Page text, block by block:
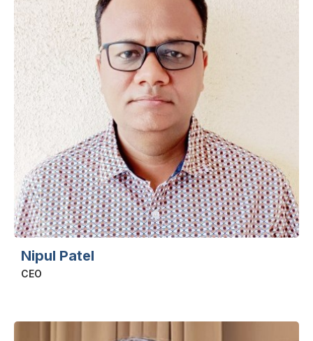
Nipul Patel
CEO